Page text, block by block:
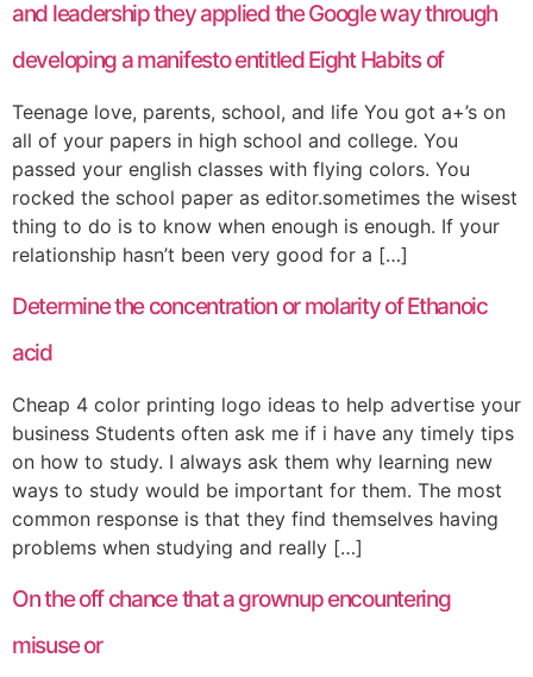
and leadership they applied the Google way through
developing a manifesto entitled Eight Habits of
Teenage love, parents, school, and life You got a+’s on
all of your papers in high school and college. You
passed your english classes with flying colors. You
rocked the school paper as editor.sometimes the wisest
thing to do is to know when enough is enough. If your
relationship hasn’t been very good for a […]
Determine the concentration or molarity of Ethanoic
acid
Cheap 4 color printing logo ideas to help advertise your
business Students often ask me if i have any timely tips
on how to study. I always ask them why learning new
ways to study would be important for them. The most
common response is that they find themselves having
problems when studying and really […]
On the off chance that a grownup encountering
misuse or